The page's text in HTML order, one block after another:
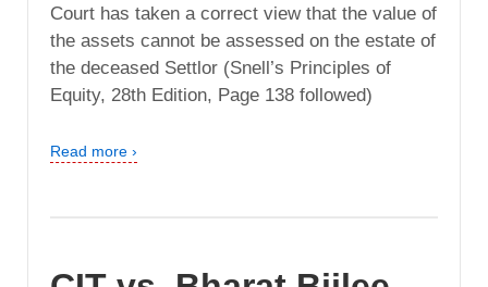
Court has taken a correct view that the value of
the assets cannot be assessed on the estate of
the deceased Settlor (Snell’s Principles of
Equity, 28th Edition, Page 138 followed)
Read more ›